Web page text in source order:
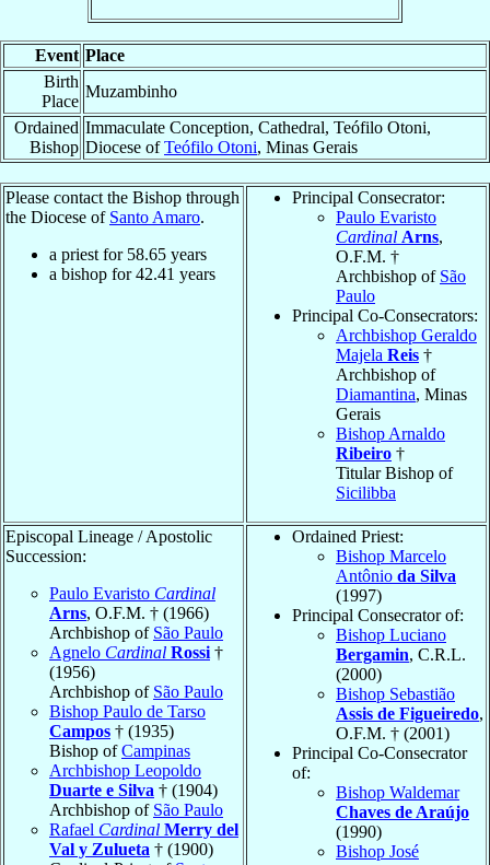
Event Place
Birth
Place
Muzambinho
Ordained
Bishop
Immaculate Conception, Cathedral, Teófilo Otoni,
Diocese ofTeófilo Otoni, Minas Gerais
Please contact the Bishop through
the Diocese of Santo Amaro.
a priest for 58.65 years
a bishop for42.41 years
Principal Consecrator:
Paulo Evaristo
Cardinal Arns,
O.F.M. †
Archbishop of São
Paulo
Principal Co-Consecrators:
Archbishop Geraldo
Majela Reis †
Archbishop of
Diamantina, Minas
Gerais
Bishop Arnaldo
Ribeiro †
Titular Bishop of
Sicilibba
Episcopal Lineage / Apostolic
Succession:
Paulo Evaristo Cardinal
Arns, O.F.M. † (1966)
Archbishop of São Paulo
Agnelo Cardinal Rossi †
(1956)
Archbishop of São Paulo
Bishop Paulo de Tarso
Campos † (1935)
Bishop ofCampinas
Archbishop Leopoldo
Duarte e Silva † (1904)
Archbishop of São Paulo
Rafael Cardinal Merry del
Val y Zulueta † (1900)
Ordained Priest:
Bishop Marcelo
Antônio da Silva
(1997)
Principal Consecrator of:
Bishop Luciano
Bergamin, C.R.L.
(2000)
Bishop Sebastião
Assis de Figueiredo,
O.F.M. † (2001)
Principal Co-Consecrator
of:
Bishop Waldemar
Chaves de Araújo
(1990)
Bishop José